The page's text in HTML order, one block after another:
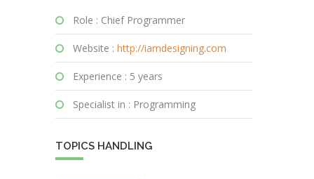
Role : Chief Programmer
Website : http://iamdesigning.com
Experience : 5 years
Specialist in : Programming
TOPICS HANDLING